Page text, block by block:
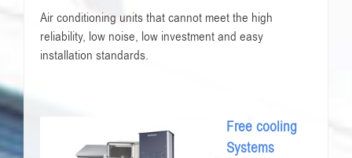
Air conditioning units that cannot meet the high
reliability, low noise, low investment and easy
installation standards.
Free cooling
Systems